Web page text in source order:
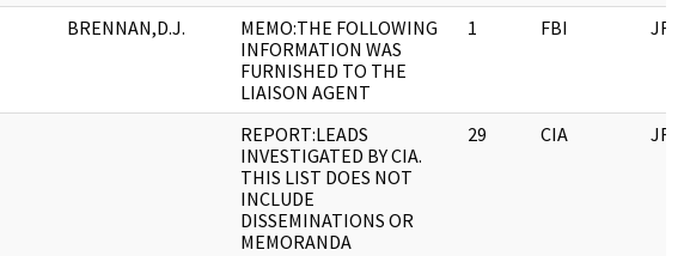
BRENNAN,D.J.
MEMO:THE FOLLOWING
INFORMATION WAS
FURNISHED TO THE
LIAISON AGENT
1 FBI JFK
REPORT:LEADS
INVESTIGATED BY CIA.
THIS LIST DOES NOT
INCLUDE
DISSEMINATIONS OR
MEMORANDA
29 CIA JFK